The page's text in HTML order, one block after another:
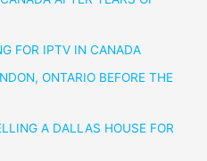
FOR IPTV IN CANADA
ONTARIO BEFORE THE
A DALLAS HOUSE FOR